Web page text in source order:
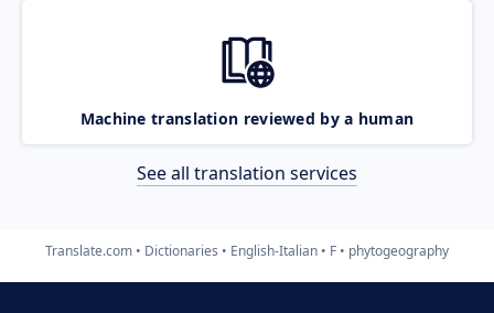
Machine translation reviewed by a human
See all translation services
Translate.com Dictionaries English-Italian F phytogeography